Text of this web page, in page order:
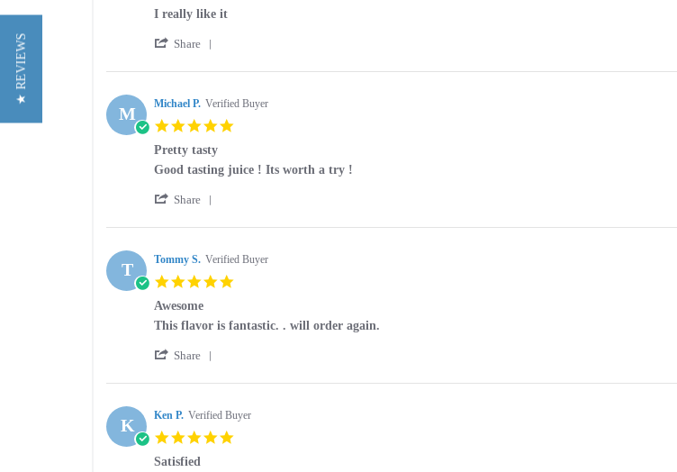
Review
Christina
on
Apr
2026
review
Cinnamon
I really like it
Share
Review
Christina
P.
on
Apr
2026
M Michael P. Verified Buyer
Pretty tasty
Review
Michael
on
Jan
2026
review
Pretty
Good tasting juice ! Its worth a try !
Share
Review
Michael
P.
on
Jan
T Tommy S. Verified Buyer
Awesome
Review
Tommy
on
Jul
2025
review
Awesome
This flavor is fantastic. . will order again.
Share
Review
Tommy
S.
on
K Ken P. Verified Buyer
Satisfied
★ REVIEWS